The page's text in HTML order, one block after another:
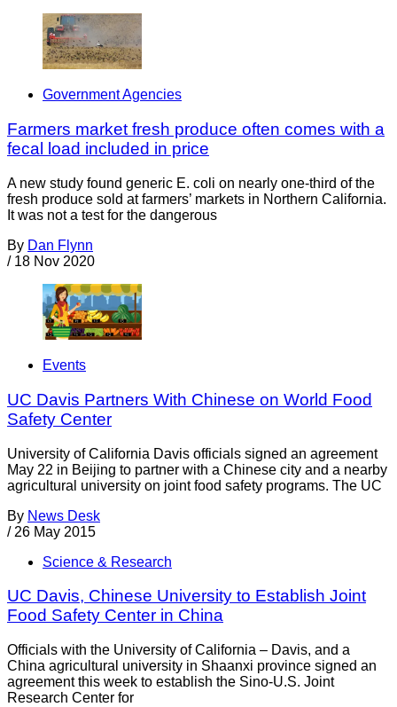
Government Agencies
Farmers market fresh produce often comes with a
fecal load included in price
A new study found generic E. coli on nearly one-third of the
fresh produce sold at farmers’ markets in Northern California.
It was not a test for the dangerous
By Dan Flynn
/ 18 Nov 2020
Events
UC Davis Partners With Chinese on World Food
Safety Center
University of California Davis officials signed an agreement
May 22 in Beijing to partner with a Chinese city and a nearby
agricultural university on joint food safety programs. The UC
By News Desk
/ 26 May 2015
Science & Research
UC Davis, Chinese University to Establish Joint
Food Safety Center in China
Officials with the University of California – Davis, and a
China agricultural university in Shaanxi province signed an
agreement this week to establish the Sino-U.S. Joint
Research Center for